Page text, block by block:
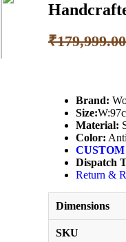
₹179,999.00
Brand:
Size:
Material:
Color:
Dispatch
Return &
Dimensions
SKU